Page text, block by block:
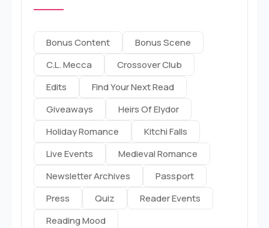
Bonus Content
Bonus Scene
C.l. Mecca
Crossover Club
Edits
Find Your Next Read
Giveaways
Heirs Of Elydor
Holiday Romance
Kitchi Falls
Live Events
Medieval Romance
Newsletter Archives
Passport
Press
Quiz
Reader Events
Reading Mood